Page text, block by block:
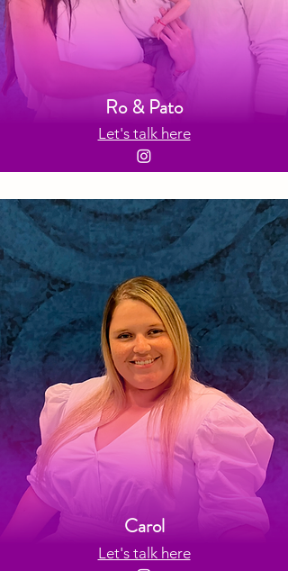
Pablo
Let's talk here
Ro & Pato
Let's talk here
Carol
Let's talk here